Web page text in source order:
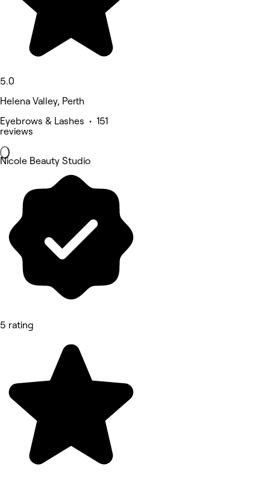
5.0
Helena Valley, Perth
Eyebrows & Lashes • 151
reviews
Nicole Beauty Studio
5 rating